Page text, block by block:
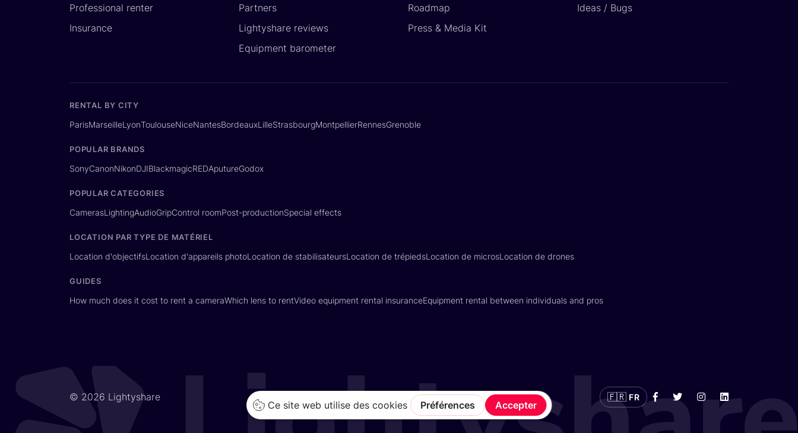
Professional renter
Insurance
Partners
Lightyshare reviews
Equipment barometer
Roadmap
Press & Media Kit
Ideas / Bugs
RENTAL BY CITY
ParisMarseilleLyonToulouseNiceNantesBordeauxLilleStrasbourgMontpellierRennesGrenoble
POPULAR BRANDS
SonyCanonNikonDJIBlackmagicREDAputureGodox
POPULAR CATEGORIES
CamerasLightingAudioGripControl roomPost-productionSpecial effects
LOCATION PAR TYPE DE MATÉRIEL
Location d'objectifsLocation d'appareils photoLocation de stabilisateursLocation de trépiedsLocation de microsLocation de drones
GUIDES
How much does it cost to rent a cameraWhich lens to rentVideo equipment rental insuranceEquipment rental between individuals and pros
Privacy Policy Insurance 🇫🇷 FR
© 2026 Lightyshare